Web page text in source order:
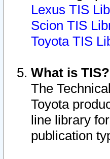
Lexus TIS
Scion TIS
Toyota TIS
What is TIS?
The
Toyota
line library
publication